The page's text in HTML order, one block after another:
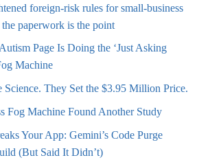
foreign-risk rules for small-business
the paperwork is the point
Page Is Doing the ‘Just Asking
Machine
Science. They Set the $3.95 Million Price.
Fog Machine Found Another Study
Your App: Gemini’s Code Purge
(But Said It Didn’t)